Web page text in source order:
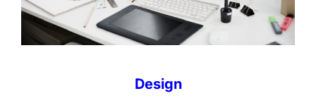
Design